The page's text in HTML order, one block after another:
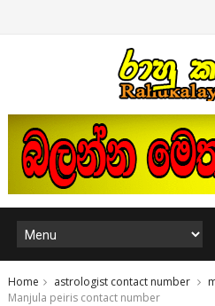
Home astrologist contact number
Manjula peiris contact number